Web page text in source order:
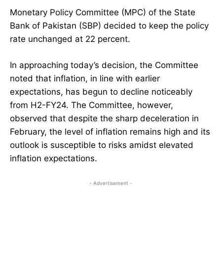
Monetary Policy Committee (MPC) of the State
Bank of Pakistan (SBP) decided to keep the policy
rate unchanged at 22 percent.
In approaching today’s decision, the Committee
noted that inflation, in line with earlier
expectations, has begun to decline noticeably
from H2-FY24. The Committee, however,
observed that despite the sharp deceleration in
February, the level of inflation remains high and its
outlook is susceptible to risks amidst elevated
inflation expectations.
- Advertisement -